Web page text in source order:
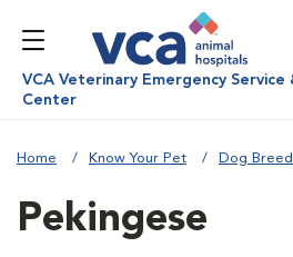
VCA Veterinary Emergency
Center
Home Know Your Pet Dog
Pekingese